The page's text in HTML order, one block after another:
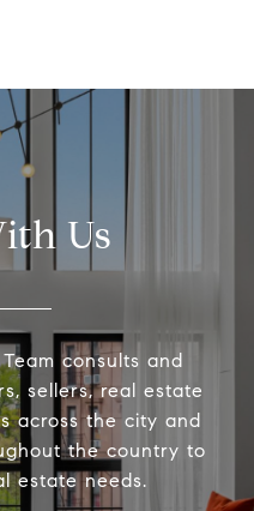
Us
consults and
sellers, real estate
across the city and
the country to
estate needs.